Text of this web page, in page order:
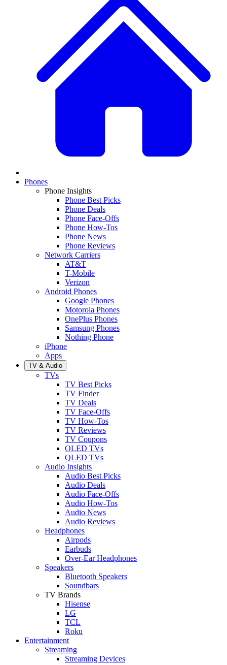
Phones
Phone Insights
Phone Best Picks
Phone Deals
Phone Face-Offs
Phone How-Tos
Phone News
Phone Reviews
Network Carriers
AT&T
T-Mobile
Verizon
Android Phones
Google Phones
Motorola Phones
OnePlus Phones
Samsung Phones
Nothing Phone
iPhone
Apps
TV & Audio
TVs
TV Best Picks
TV Finder
TV Deals
TV Face-Offs
TV How-Tos
TV Reviews
TV Coupons
OLED TVs
QLED TVs
Audio Insights
Audio Best Picks
Audio Deals
Audio Face-Offs
Audio How-Tos
Audio News
Audio Reviews
Headphones
Airpods
Earbuds
Over-Ear Headphones
Speakers
Bluetooth Speakers
Soundbars
TV Brands
Hisense
LG
TCL
Roku
Entertainment
Streaming
Streaming Devices